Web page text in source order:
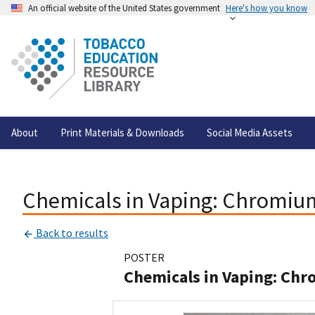
An official website of the United States government Here's how you know
About Print Materials & Downloads Social Media Assets
Chemicals in Vaping:
Back to results
POSTER
Chemicals in Vaping: